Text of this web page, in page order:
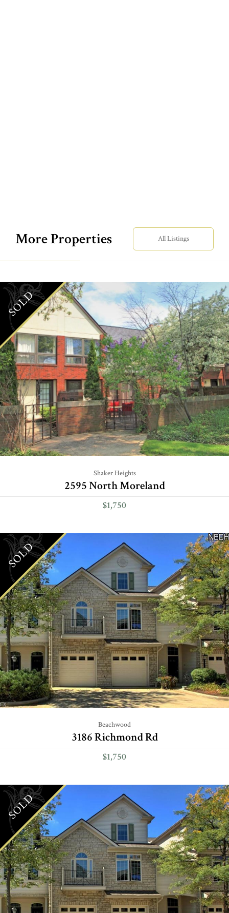
More Properties All Listings
SOLD
Shaker Heights
2595 North Moreland
$1,750
SOLD
Beachwood
3186 Richmond Rd
$1,750
SOLD